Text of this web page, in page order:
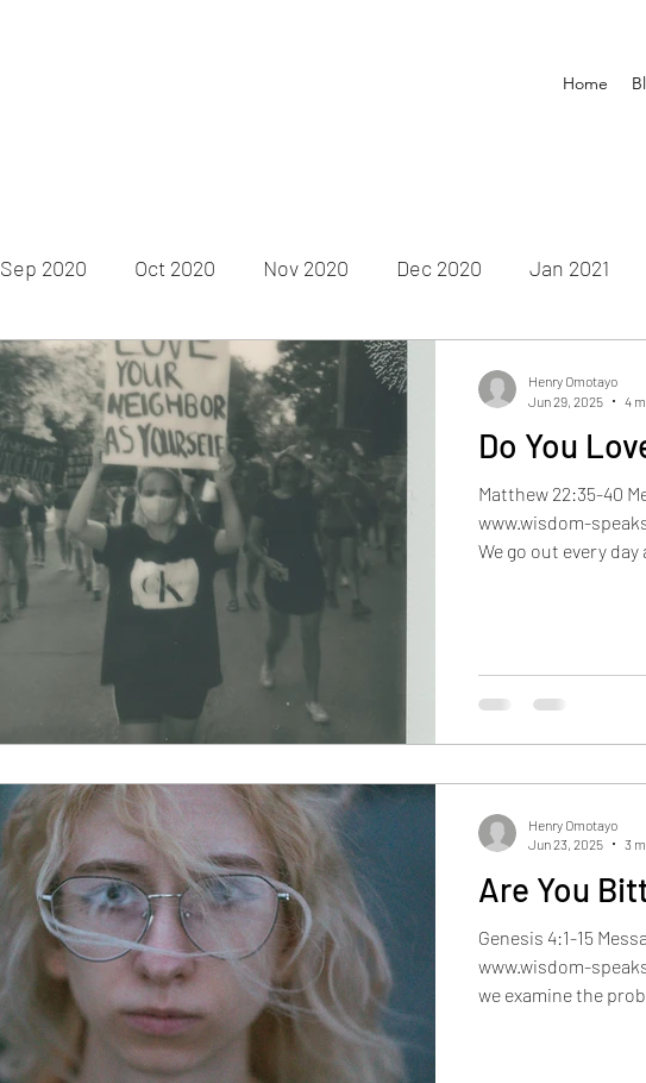
Home
Sep 2020 Oct 2020 Nov 2020 Dec 2020 Jan 2021
May 2021 Jun 2021 July 2021
Jan 2022 Feb 2022 Mar 2022 Apr 2022 May
Sep 2022 Oct 2022 Nov 2022 Dec 2022 Jan
Do You
Matthew 22:35-40
www.wisdom-
We go out every day
Henry Omotayo
Jun 29, 2025
4
Are You
Genesis 4:1-15
www.wisdom-
we examine the
Henry Omotayo
Jun 23, 2025
3